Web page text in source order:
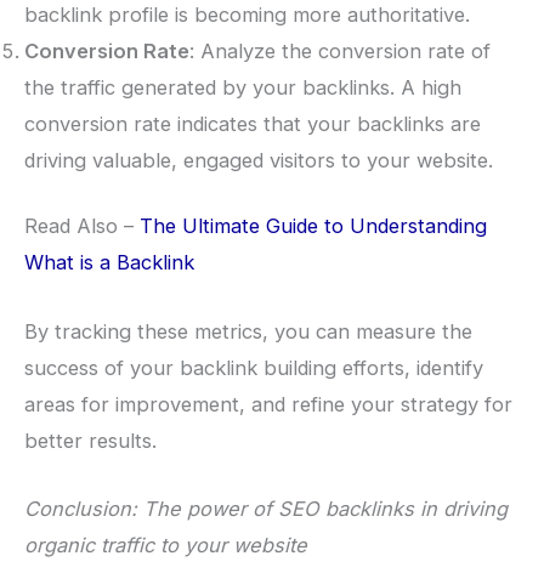
backlink profile is becoming more authoritative.
Conversion Rate: Analyze the conversion rate of
the traffic generated by your backlinks. A high
conversion rate indicates that your backlinks are
driving valuable, engaged visitors to your website.
Read Also – The Ultimate Guide to Understanding
What is a Backlink
By tracking these metrics, you can measure the
success of your backlink building efforts, identify
areas for improvement, and refine your strategy for
better results.
Conclusion: The power of SEO backlinks in driving
organic traffic to your website